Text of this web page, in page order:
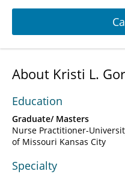
About Kristi L.
Education
Graduate/ Masters
Nurse Practitioner-
of Missouri Kansas City
Specialty